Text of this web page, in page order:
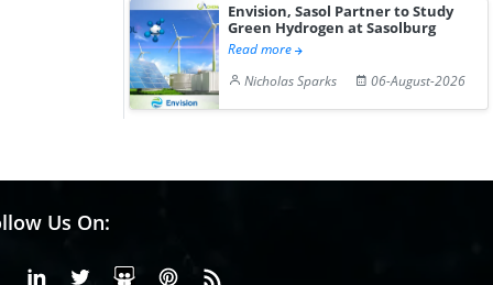
Envision, Sasol Partner to Study
Green Hydrogen at Sasolburg
Read more
Nicholas Sparks
06-August-2026
Us On:
FacebookLinkedinX or Twiter
SlideShare
Pinterest